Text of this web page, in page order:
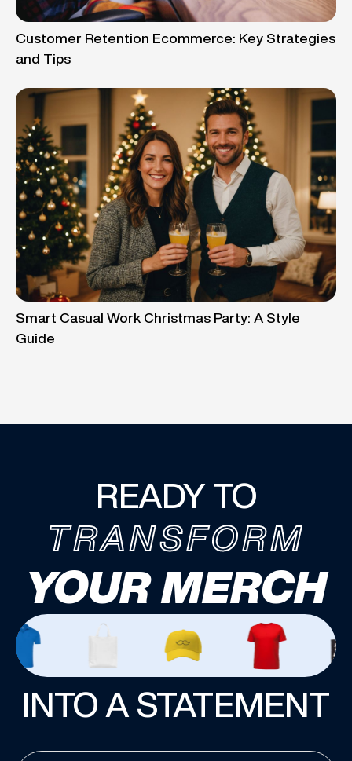
Customer Retention Ecommerce: Key Strategies
and Tips
Smart Casual Work Christmas Party: A Style
Guide
READY TO
TRANSFORM
YOUR MERCH
INTO A STATEMENT